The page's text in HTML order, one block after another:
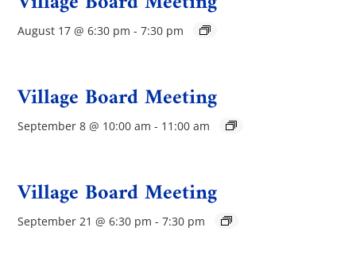
August 17 @ 6:30 pm - 7:30 pm
Village Board Meeting
September 8 @ 10:00 am - 11:00 am
Village Board Meeting
September 21 @ 6:30 pm - 7:30 pm